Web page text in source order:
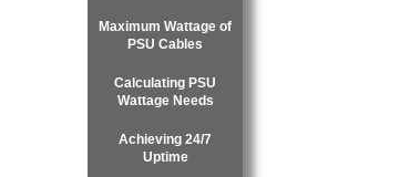
Maximum Wattage of
PSU Cables
Calculating PSU
Wattage Needs
Achieving 24/7
Uptime